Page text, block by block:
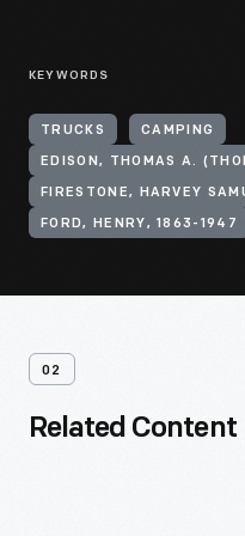
KEYWORDS
TRUCKS CAMPING
EDISON, THOMAS A.
FIRESTONE, HARVEY
FORD, HENRY, 1863-1947
02
Related Content